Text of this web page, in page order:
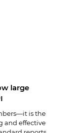
large
is the
and effective